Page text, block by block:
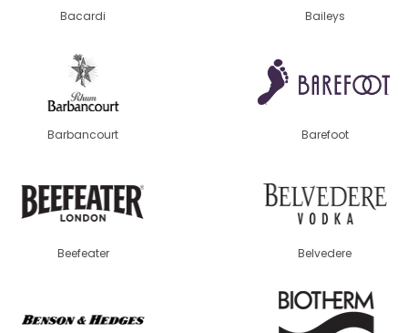
Bacardi Baileys
Barbancourt Barefoot
Beefeater Belvedere